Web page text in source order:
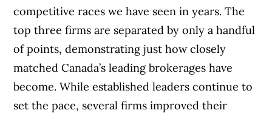
competitive races we have seen in years. The
top three firms are separated by only a handful
of points, demonstrating just how closely
matched Canada’s leading brokerages have
become. While established leaders continue to
set the pace, several firms improved their